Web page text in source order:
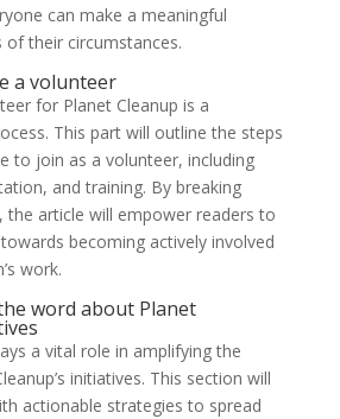
can make a meaningful
of their circumstances.
a volunteer
for Planet Cleanup is a
This part will outline the steps
to join as a volunteer, including
and training. By breaking
the article will empower readers to
becoming actively involved
work.
word about Planet
a vital role in amplifying the
initiatives. This section will
actionable strategies to spread